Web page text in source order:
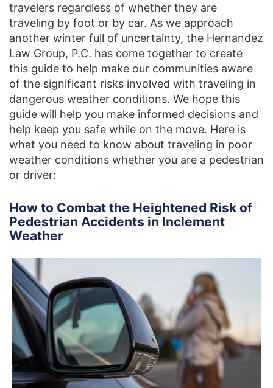
travelers regardless of whether they are
traveling by foot or by car. As we approach
another winter full of uncertainty, the Hernandez
Law Group, P.C. has come together to create
this guide to help make our communities aware
of the significant risks involved with traveling in
dangerous weather conditions. We hope this
guide will help you make informed decisions and
help keep you safe while on the move. Here is
what you need to know about traveling in poor
weather conditions whether you are a pedestrian
or driver:
How to Combat the Heightened Risk of
Pedestrian Accidents in Inclement
Weather